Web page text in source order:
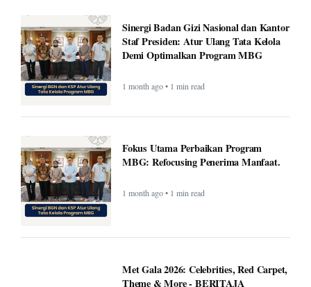
Sinergi Badan Gizi Nasional dan Kantor
Staf Presiden: Atur Ulang Tata Kelola
Demi Optimalkan Program MBG
1 month ago • 1 min read
Fokus Utama Perbaikan Program
MBG: Refocusing Penerima Manfaat.
1 month ago • 1 min read
Met Gala 2026: Celebrities, Red Carpet,
Theme & More - BERITAJA